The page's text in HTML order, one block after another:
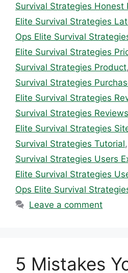
Survival Strategies Honest
Elite Survival Strategies
Ops Elite Survival
Elite Survival Strategies
Survival Strategies Product,
Survival Strategies
Elite Survival Strategies
Survival Strategies
Elite Survival Strategies
Survival Strategies Tutorial,
Survival Strategies Users
Elite Survival Strategies
Ops Elite Survival
Leave a comment
5 Mistakes